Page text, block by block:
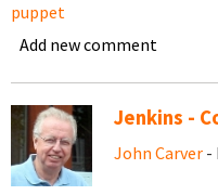
puppet
Add new comment
Jenkins -
John Carver -